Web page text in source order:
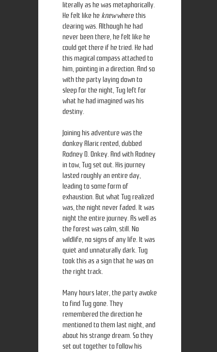
literally as he was metaphorically.
He felt like he knewwhere this
clearing was. Although he had
never been there, he felt like he
could get there if he tried. He had
this magical compass attached to
him, pointing in a direction. And so
with the party laying down to
sleep for the night, Tug left for
what he had imagined was his
destiny.
Joining his adventure was the
donkey Alaric rented, dubbed
Rodney D. Onkey. And with Rodney
in tow, Tug set out. His journey
lasted roughly an entire day,
leading to some form of
exhaustion. But what Tug realized
was, the night never faded. It was
night the entire journey. As well as
the forest was calm, still. No
wildlife, no signs of any life. It was
quiet and unnaturally dark. Tug
took this as a sign that he was on
the right track.
Many hours later, the party awoke
to find Tug gone. They
remembered the direction he
mentioned to them last night, and
about his strange dream. So they
set out together to follow his